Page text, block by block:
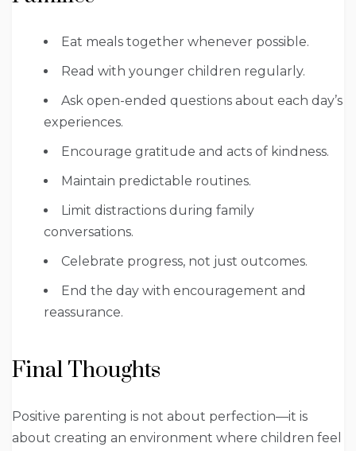
Eat meals together whenever possible.
Read with younger children regularly.
Ask open-ended questions about each day’s
experiences.
Encourage gratitude and acts of kindness.
Maintain predictable routines.
Limit distractions during family
conversations.
Celebrate progress, not just outcomes.
End the day with encouragement and
reassurance.
Final Thoughts
Positive parenting is not about perfection—it is
about creating an environment where children feel